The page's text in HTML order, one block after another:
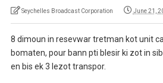
Seychelles Broadcast Corporation June 21,
8 dimoun in resevwar tretman kot unit
bomaten, pour bann pti blesir ki zot in
en bis ek 3 lezot transpor.